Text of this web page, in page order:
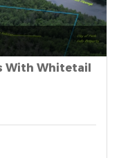
With Whitetail